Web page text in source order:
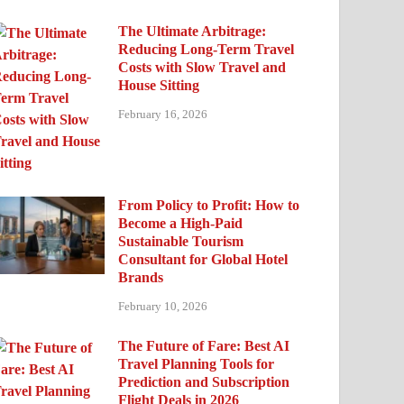
The Ultimate Arbitrage:
Reducing Long-Term Travel
Costs with Slow Travel and
House Sitting
February 16, 2026
From Policy to Profit: How to
Become a High-Paid
Sustainable Tourism
Consultant for Global Hotel
Brands
February 10, 2026
The Future of Fare: Best AI
Travel Planning Tools for
Prediction and Subscription
Flight Deals in 2026